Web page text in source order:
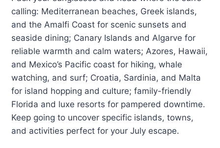
calling: Mediterranean beaches, Greek islands,
and the Amalfi Coast for scenic sunsets and
seaside dining; Canary Islands and Algarve for
reliable warmth and calm waters; Azores, Hawaii,
and Mexico’s Pacific coast for hiking, whale
watching, and surf; Croatia, Sardinia, and Malta
for island hopping and culture; family-friendly
Florida and luxe resorts for pampered downtime.
Keep going to uncover specific islands, towns,
and activities perfect for your July escape.